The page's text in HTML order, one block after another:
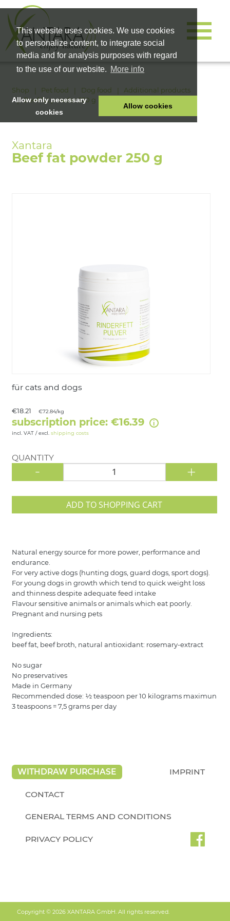
This website uses cookies. We use cookies
to personalize content, to integrate social
media and for analysis purposes with regard
to the use of our website. More info
Allow only necessary
cookies
Allow cookies
HOME
PET FOOD
HEALTH PRODUCTS
Shop Pet food Dog food
Additional products
Beef fat powder 250 g
Beef fat powder 250 g
für cats and dogs
€18.21 €72.84/kg
subscription price: €16.39
incl. VAT / excl. shipping costs
QUANTITY
- +
ADD TO SHOPPING CART
Natural energy source for more power, performance and
endurance.
For very active dogs (hunting dogs, guard dogs, sport dogs).
For young dogs in growth which tend to quick weight loss
and thinness despite adequate feed intake
Flavour sensitive animals or animals which eat poorly.
Pregnant and nursing pets
Ingredients:
beef fat, beef broth, natural antioxidant: rosemary-extract
No sugar
No preservatives
Made in Germany
Recommended dose: ½ teaspoon per 10 kilograms maximun
3 teaspoons = 7,5 grams per day
WITHDRAW PURCHASE IMPRINT
CONTACT
GENERAL TERMS AND CONDITIONS
PRIVACY POLICY
Copyright © 2026 XANTARA GmbH. All rights reserved.